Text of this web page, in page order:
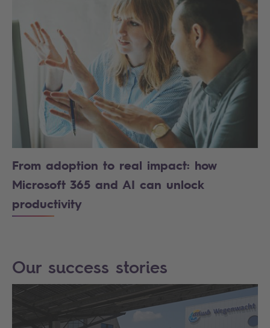
From adoption to real impact: how
Microsoft 365 and AI can unlock
productivity
Our success stories